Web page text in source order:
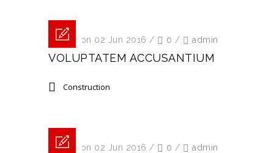
Posted on 02 Jun 2016 / 0 / admin
VOLUPTATEM ACCUSANTIUM
Construction
Posted on 02 Jun 2016 / 0 / admin